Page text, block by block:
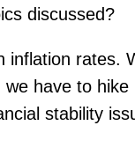
discussed?
rates.
have to
stability